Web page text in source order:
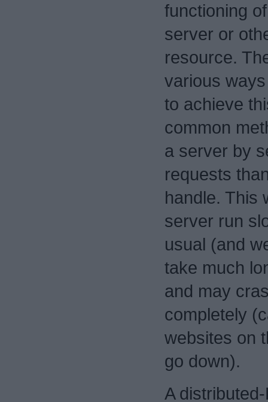
functioning
server or
resource.
various
to achieve
common
a server by
requests
handle. This
server run
usual (and
take much
and may
completely
websites on
go down).
A